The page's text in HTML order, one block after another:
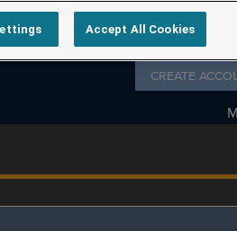
Follow us on
CREATE
Accept All Cookies